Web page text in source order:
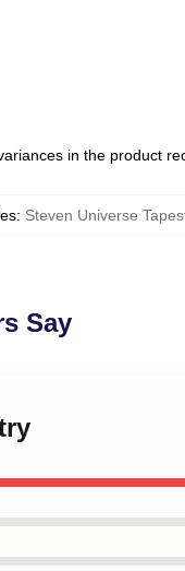
in the product
: Steven Universe
Say